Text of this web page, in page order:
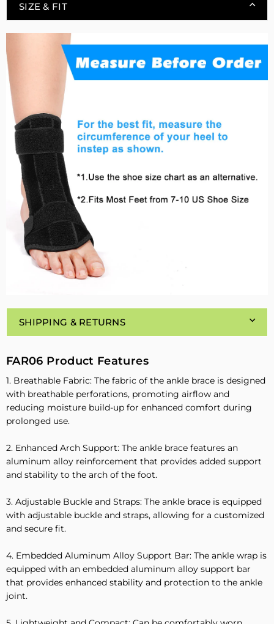
SIZE & FIT
SHIPPING & RETURNS
FAR06 Product Features
1. Breathable Fabric: The fabric of the ankle brace is designed
with breathable perforations, promoting airflow and
reducing moisture build-up for enhanced comfort during
prolonged use.
2. Enhanced Arch Support: The ankle brace features an
aluminum alloy reinforcement that provides added support
and stability to the arch of the foot.
3. Adjustable Buckle and Straps: The ankle brace is equipped
with adjustable buckle and straps, allowing for a customized
and secure fit.
4. Embedded Aluminum Alloy Support Bar: The ankle wrap is
equipped with an embedded aluminum alloy support bar
that provides enhanced stability and protection to the ankle
joint.